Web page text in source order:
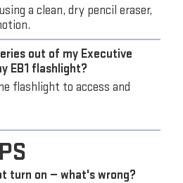
a clean, dry pencil eraser,
out of my Executive
EB1 flashlight?
flashlight to access and
turn on — what's wrong?